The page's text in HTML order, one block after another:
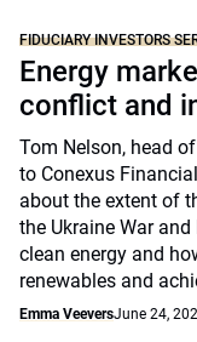
FIDUCIARY INVESTORS
Energy
conflict and
Tom Nelson, head
to Conexus
about the extent of
the Ukraine War
clean energy and
renewables and
Emma VeeversJune 24,